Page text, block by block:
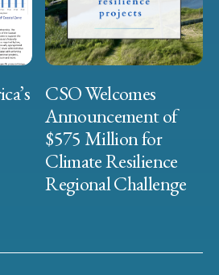
CSO Welcomes
Announcement of
$575 Million for
Climate Resilience
Regional Challenge